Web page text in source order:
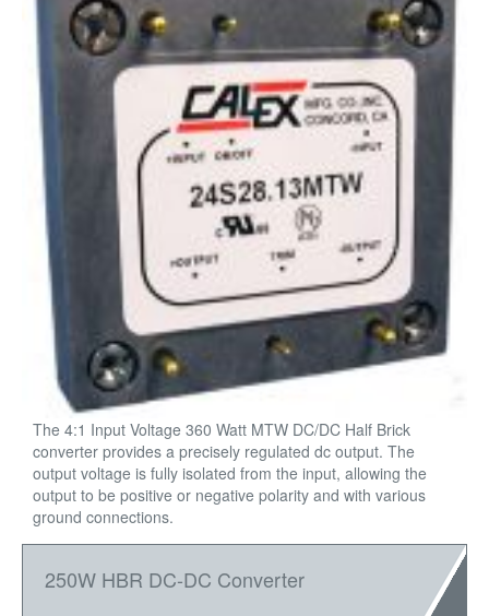
The 4:1 Input Voltage 360 Watt MTW DC/DC Half Brick
converter provides a precisely regulated dc output. The
output voltage is fully isolated from the input, allowing the
output to be positive or negative polarity and with various
ground connections.
250W HBR DC-DC Converter